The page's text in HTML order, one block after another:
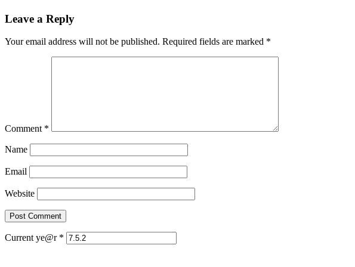
Leave a Reply
Your email address will not be published. Required fields are marked *
Comment *
Name
Email
Website
Current ye@r *